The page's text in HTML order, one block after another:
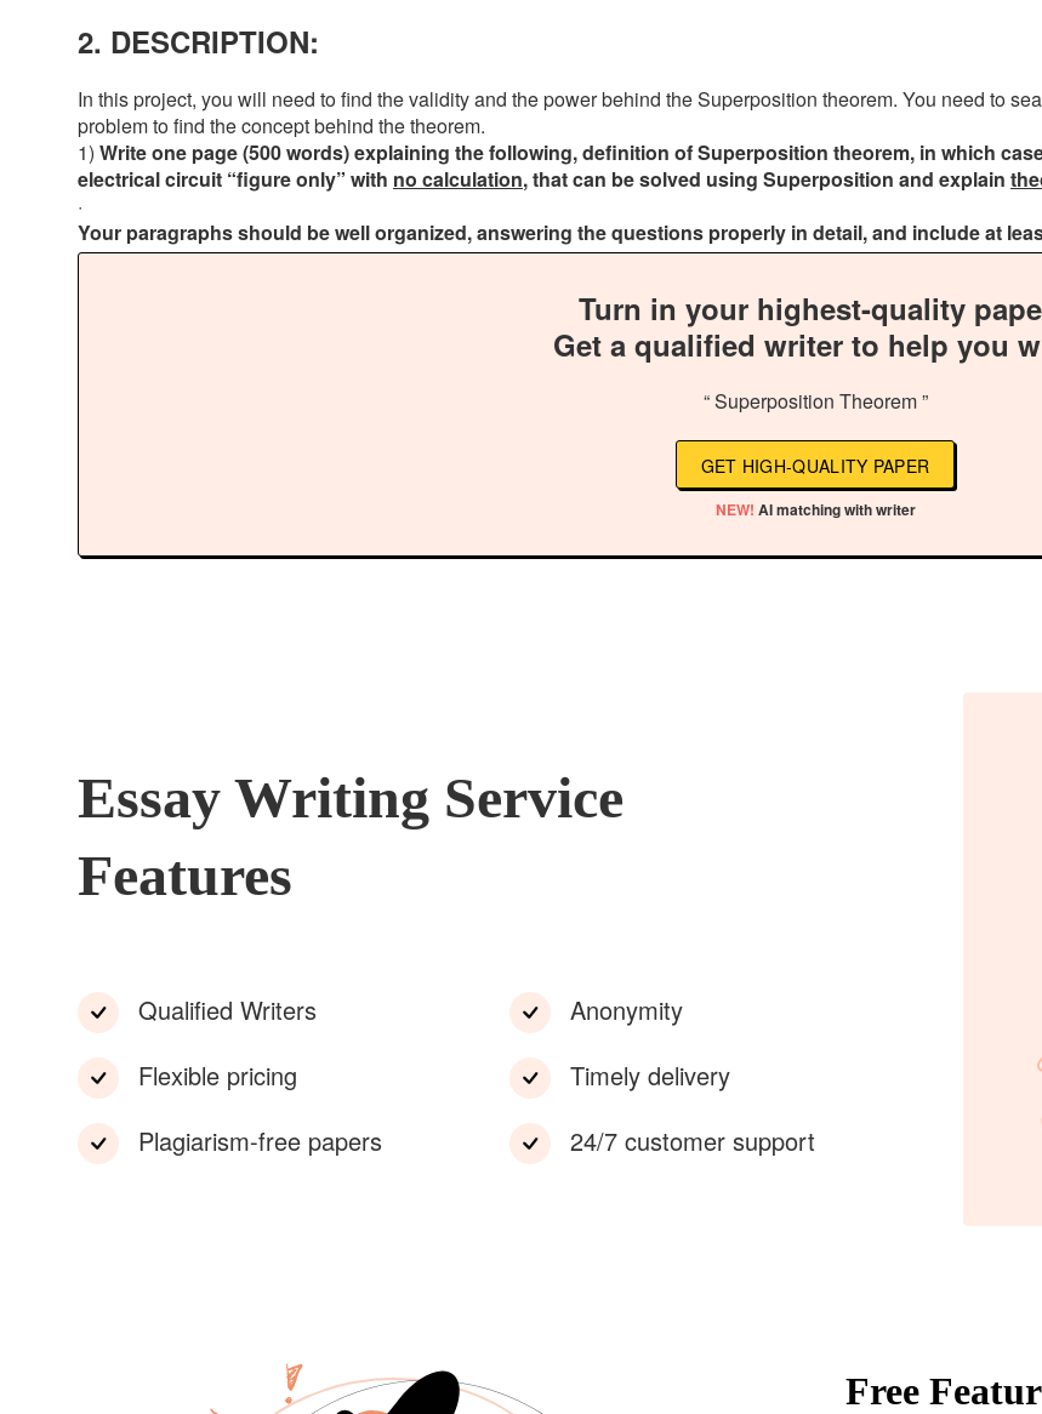
2. DESCRIPTION:
In this project, you will need to find the validity and the power behind the Superposition theorem. You need to
problem to find the concept behind the theorem.
1) Write one page (500 words) explaining the following, definition of Superposition theorem, in which
electrical circuit “figure only” with no calculation, that can be solved using Superposition and explain
·
Your paragraphs should be well organized, answering the questions properly in detail, and include at
Turn in your highest-quality
Get a qualified writer to help you
“ Superposition Theorem ”
GET HIGH-QUALITY PAPER
NEW! AI matching with writer
Essay Writing Service
Features
Qualified Writers
Flexible pricing
Plagiarism-free papers
Anonymity
Timely delivery
24/7 customer support
Free